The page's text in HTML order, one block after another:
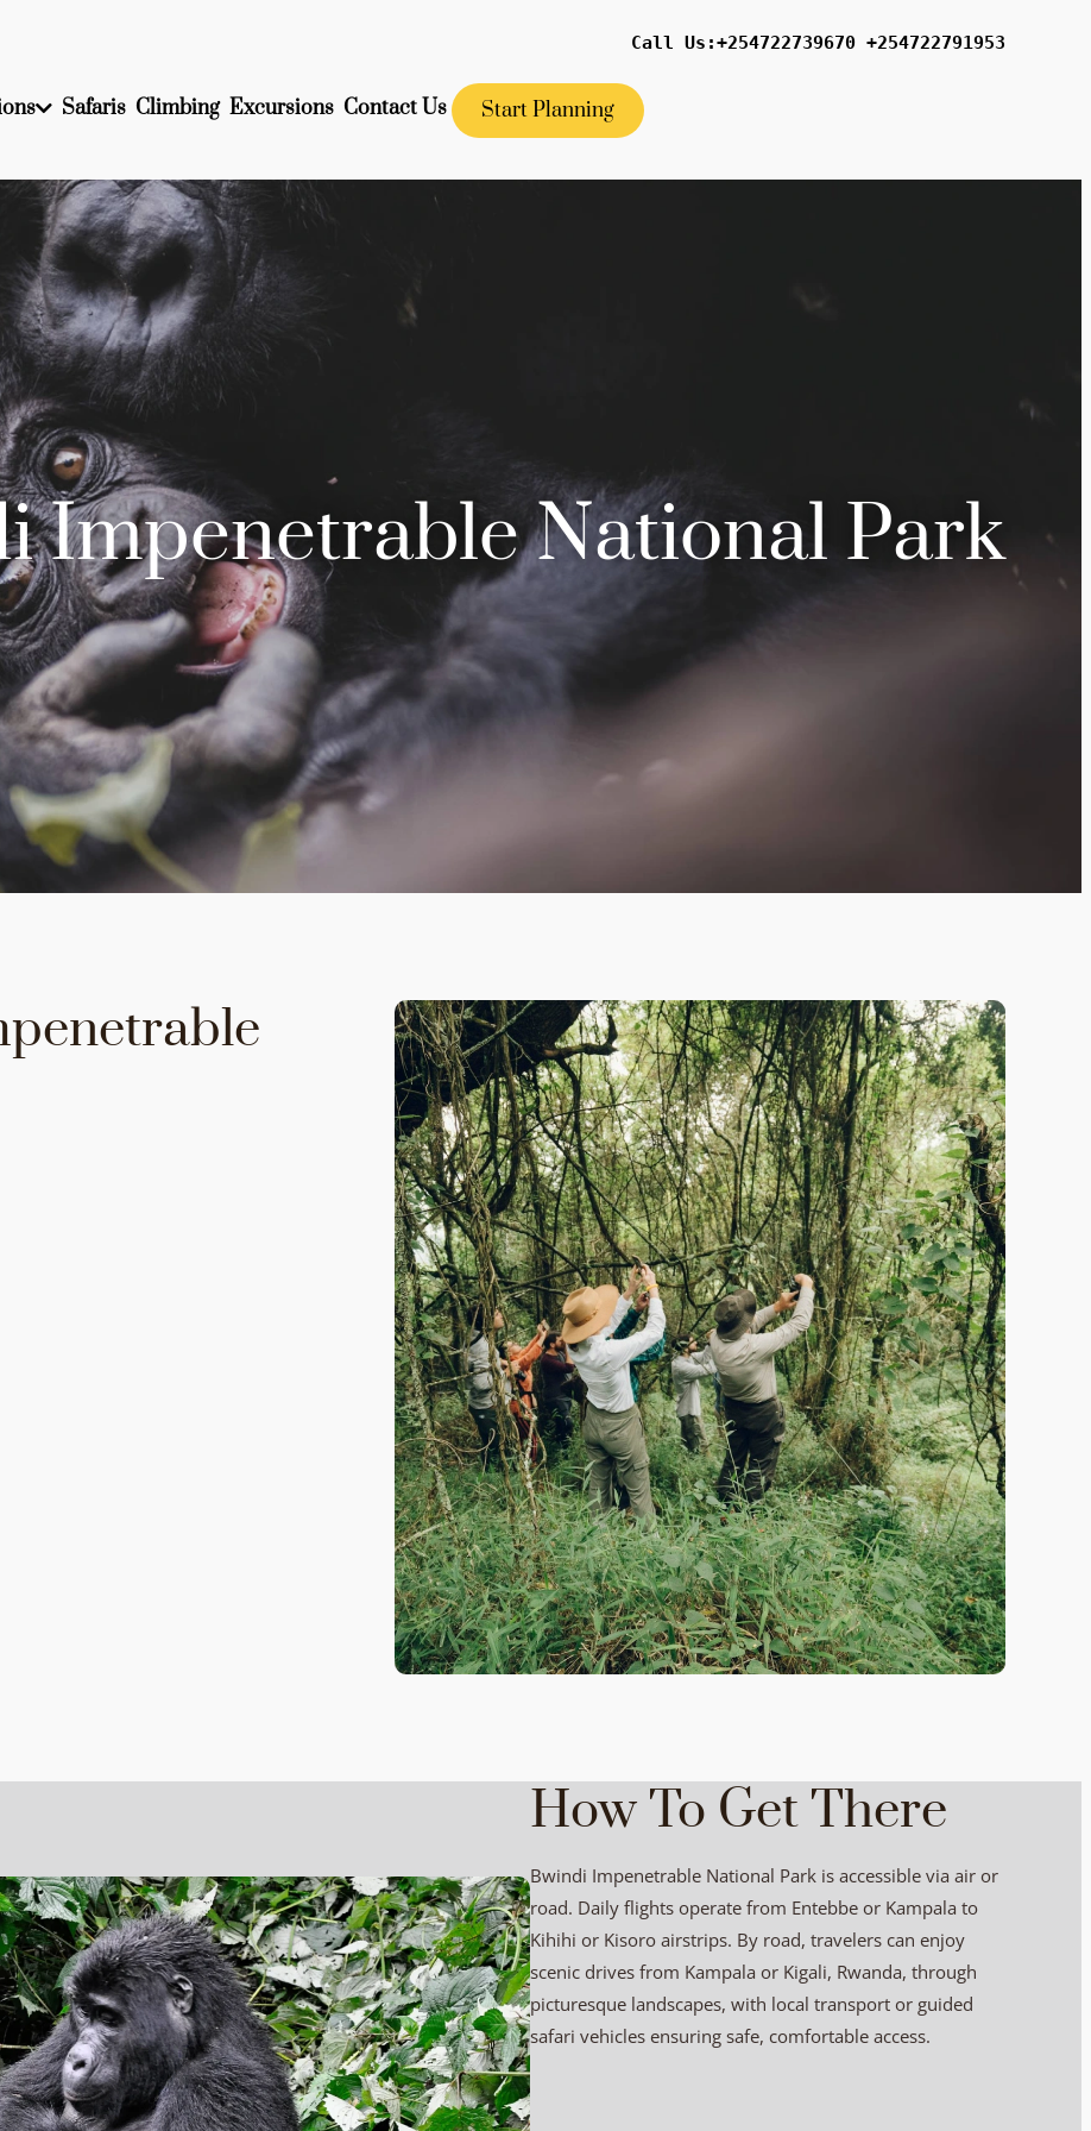
Call Us:+254722739670 +254722791953
Safaris Climbing Excursions Contact Us Start Planning
Impenetrable National Park
How To Get There
Bwindi Impenetrable National Park is accessible via air or
road. Daily flights operate from Entebbe or Kampala to
Kihihi or Kisoro airstrips. By road, travelers can enjoy
scenic drives from Kampala or Kigali, Rwanda, through
picturesque landscapes, with local transport or guided
safari vehicles ensuring safe, comfortable access.